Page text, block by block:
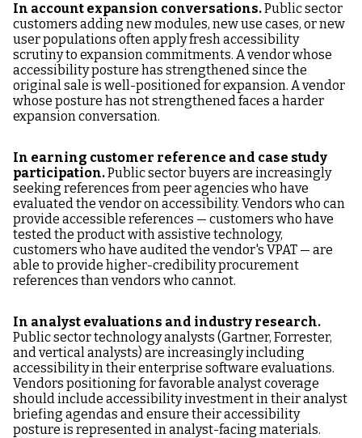
In account expansion conversations.Public sector
customers adding new modules, new use cases, or new
user populations often apply fresh accessibility
scrutiny to expansion commitments. A vendor whose
accessibility posture has strengthened since the
original sale is well-positioned for expansion. A vendor
whose posture has not strengthened faces a harder
expansion conversation.
In earning customer reference and case study
participation.Public sector buyers are increasingly
seeking references from peer agencies who have
evaluated the vendor on accessibility. Vendors who can
provide accessible references — customers who have
tested the product with assistive technology,
customers who have audited the vendor's VPAT — are
able to provide higher-credibility procurement
references than vendors who cannot.
In analyst evaluations and industry research.
Public sector technology analysts (Gartner, Forrester,
and vertical analysts) are increasingly including
accessibility in their enterprise software evaluations.
Vendors positioning for favorable analyst coverage
should include accessibility investment in their analyst
briefing agendas and ensure their accessibility
posture is represented in analyst-facing materials.